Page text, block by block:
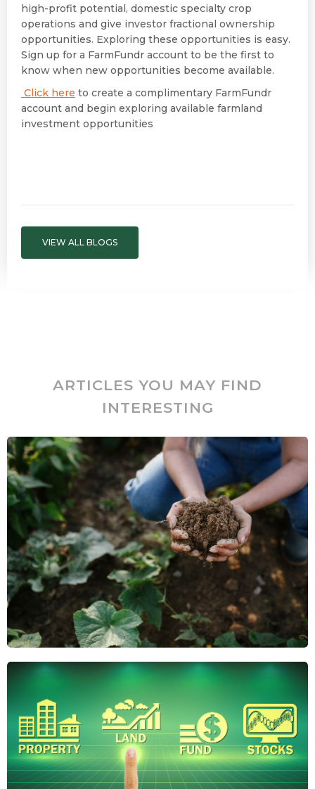
high-profit potential, domestic specialty crop
operations and give investor fractional ownership
opportunities. Exploring these opportunities is easy.
Sign up for a FarmFundr account to be the first to
know when new opportunities become available.
Click here to create a complimentary FarmFundr
account and begin exploring available farmland
investment opportunities
VIEW ALL BLOGS
ARTICLES YOU MAY FIND
INTERESTING
Agriculture Is the
Future of Farmland
Investing
Regenerative agriculture boosts soil health,
reduces risk, and adds long-term value. Discover
why it's gaining attention from savvy farmland
investors.
April 21, 2025